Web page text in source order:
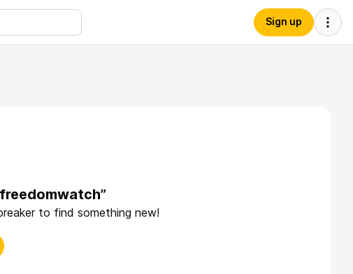
Sign up
to find something new!